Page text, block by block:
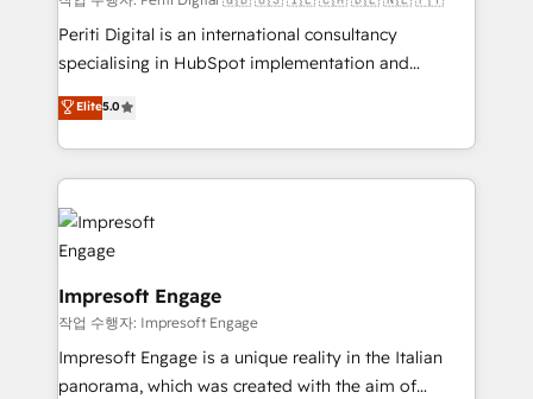
提供。 ▸ 既存CRM・MAからの移行支援：Salesforce・
Marketo・Pardot等からの移行、カスタム設計、履歴
データ移行と活用設計まで。 ▸ AEO対応：ChatGPT・
か？ ✓ HubSpot Eliteパートナー認定 ✓ HubSpotアワ
ード受賞・HUGリーダー ✓ ISO27001:2022 /
ISO9001:2015 取得 ✓ 400社以上の導入実績 ✓
状整理の壁打ちなど、構想段階からお気軽にお問い合わ
せください。
Periti Digital is an international consultancy
specialising in HubSpot implementation and
Antropic's Claude business transformation, with
offices in Dublin, Munich, Rotterdam, Lisbon, and
New York. We help organisations unlock their full
revenue potential by deeply integrating core
business systems, ERP, e-commerce platforms, and
beyond, with HubSpot, and layering Anthropic's
Claude AI across the processes that matter most.
From automating complex workflows to surfacing
insights buried in data, we build intelligent systems
that think, connect, and scale. Our approach goes
beyond configuration. We embed ourselves in our
Elite5.0
Impresoft Engage
작업 수행자: Impresoft Engage
Impresoft Engage is a unique reality in the Italian
panorama, which was created with the aim of